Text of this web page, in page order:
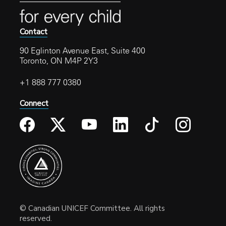
Contact
90 Eglinton Avenue East, Suite 400
Toronto, ON M4P 2Y3
+1 888 777 0380
Connect
© Canadian UNICEF Committee. All rights
reserved.